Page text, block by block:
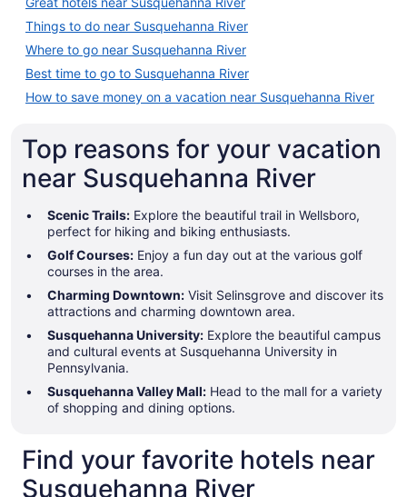
Things to do near Susquehanna River
Where to go near Susquehanna River
Best time to go to Susquehanna River
How to save money on a vacation near Susquehanna River
Top reasons for your vacation
near Susquehanna River
Scenic Trails: Explore the beautiful trail in Wellsboro,
perfect for hiking and biking enthusiasts.
Golf Courses: Enjoy a fun day out at the various golf
courses in the area.
Charming Downtown: Visit Selinsgrove and discover its
attractions and charming downtown area.
Susquehanna University: Explore the beautiful campus
and cultural events at Susquehanna University in
Pennsylvania.
Susquehanna Valley Mall: Head to the mall for a variety
of shopping and dining options.
Find your favorite hotels near
Susquehanna River